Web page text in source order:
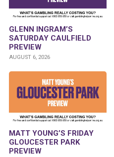
GLENN INGRAM’S
SATURDAY CAULFIELD
PREVIEW
AUGUST 6, 2026
MATT YOUNG’S FRIDAY
GLOUCESTER PARK
PREVIEW